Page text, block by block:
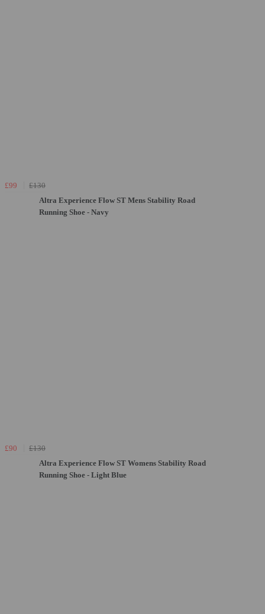
£99
£130
Altra Experience Flow ST Mens Stability Road
Running Shoe - Navy
£90
£130
Altra Experience Flow ST Womens Stability Road
Running Shoe - Light Blue